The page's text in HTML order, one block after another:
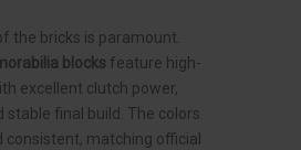
the bricks is paramount.
blocks feature high-
excellent clutch power,
stable final build. The colors
consistent, matching official